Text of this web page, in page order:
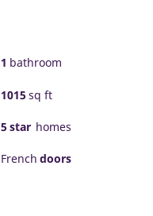
1 bathroom
1015 sq ft
5 star homes
French doors